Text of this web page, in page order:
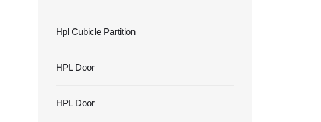
Hpl Cubicle Partition
HPL Door
HPL Door